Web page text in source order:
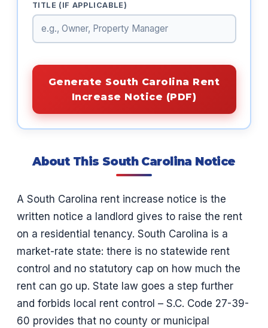
TITLE (IF APPLICABLE)
Generate South Carolina Rent
Increase Notice (PDF)
About This South Carolina Notice
A South Carolina rent increase notice is the
written notice a landlord gives to raise the rent
on a residential tenancy. South Carolina is a
market-rate state: there is no statewide rent
control and no statutory cap on how much the
rent can go up. State law goes a step further
and forbids local rent control – S.C. Code 27-39-
60 provides that no county or municipal